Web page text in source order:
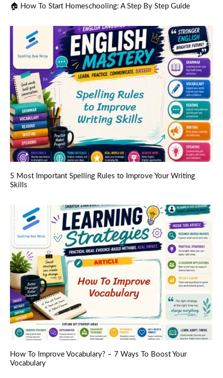
🏠 How To Start Homeschooling: A Step By Step Guide
5 Most Important Spelling Rules to Improve Your Writing
Skills
How To Improve Vocabulary? – 7 Ways To Boost Your
Vocabulary